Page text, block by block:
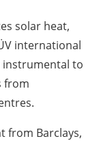
solar heat,
international
instrumental to
from
from Barclays,